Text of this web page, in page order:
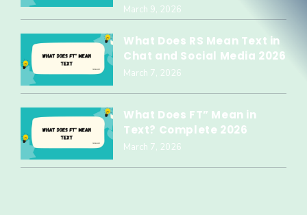
March 9, 2026
What Does RS Mean Text in
Chat and Social Media 2026
March 7, 2026
What Does FT” Mean in
Text? Complete 2026
March 7, 2026